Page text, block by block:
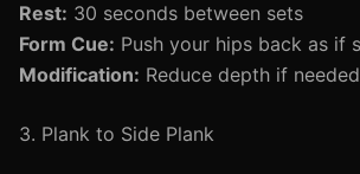
Rest: 30 seconds between sets
Form Cue: Push your hips back as if
Modification: Reduce depth if
3. Plank to Side Plank